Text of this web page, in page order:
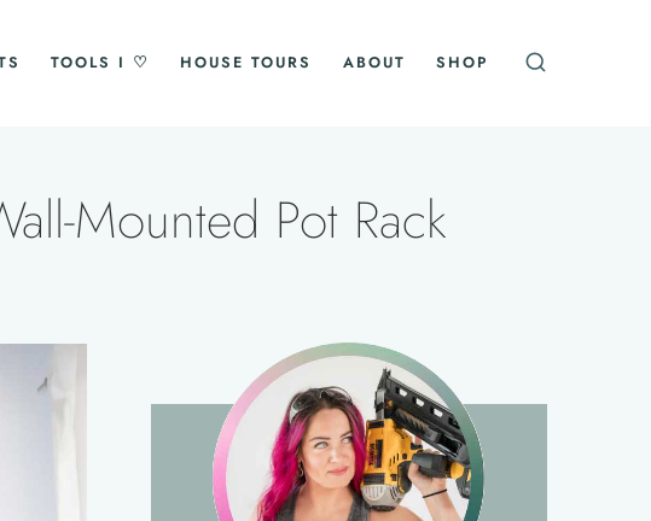
TOOLS I ♡ HOUSE TOURS ABOUT SHOP
Mounted Pot Rack